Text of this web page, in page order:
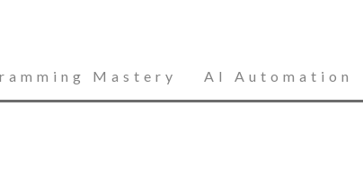
Mastery AI Automation